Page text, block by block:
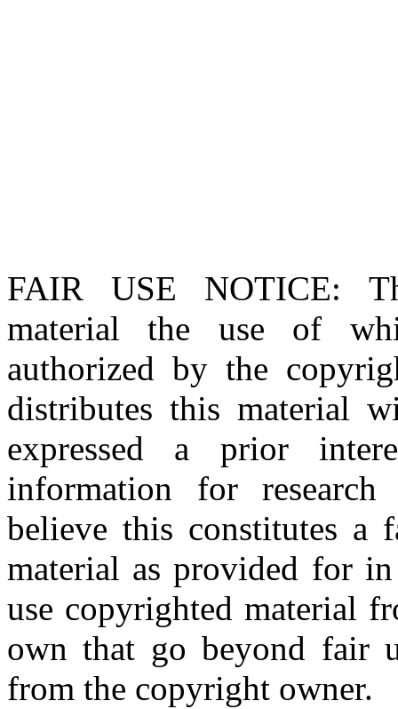
FAIR USE NOTICE:
material the use of
authorized by the
distributes this material
expressed a prior
information for research
believe this constitutes a
material as provided for
use copyrighted material
own that go beyond fair
from the copyright owner.